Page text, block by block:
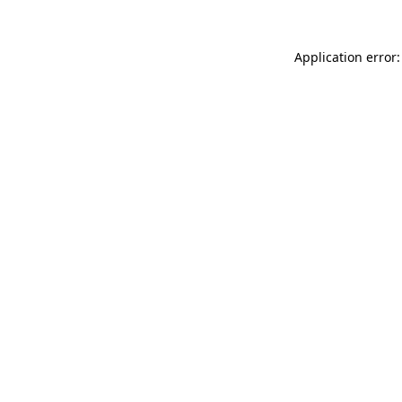
Application